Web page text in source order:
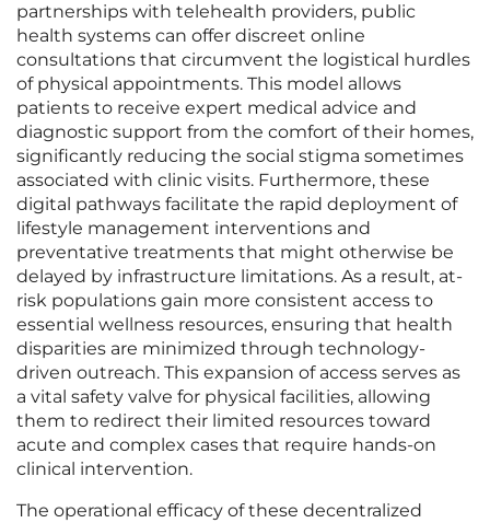
partnerships with telehealth providers, public
health systems can offer discreet online
consultations that circumvent the logistical hurdles
of physical appointments. This model allows
patients to receive expert medical advice and
diagnostic support from the comfort of their homes,
significantly reducing the social stigma sometimes
associated with clinic visits. Furthermore, these
digital pathways facilitate the rapid deployment of
lifestyle management interventions and
preventative treatments that might otherwise be
delayed by infrastructure limitations. As a result, at-
risk populations gain more consistent access to
essential wellness resources, ensuring that health
disparities are minimized through technology-
driven outreach. This expansion of access serves as
a vital safety valve for physical facilities, allowing
them to redirect their limited resources toward
acute and complex cases that require hands-on
clinical intervention.
The operational efficacy of these decentralized